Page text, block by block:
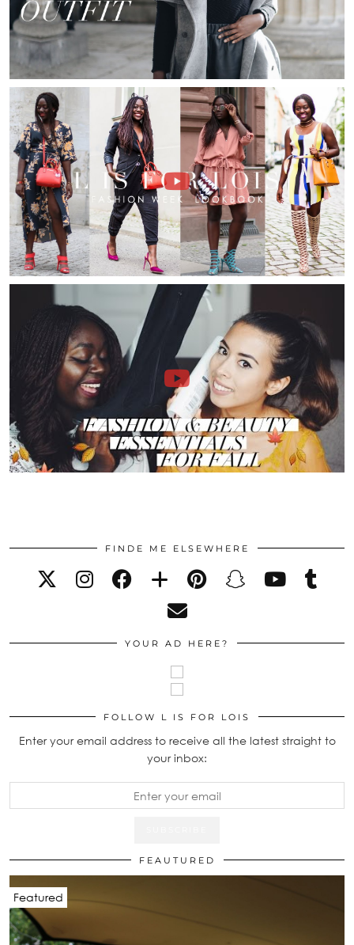
FINDE ME ELSEWHERE
YOUR AD HERE?
FOLLOW L IS FOR LOIS
Enter your email address to receive all the latest straight to
your inbox:
FEAUTURED
Featured